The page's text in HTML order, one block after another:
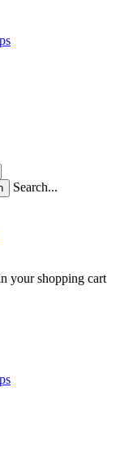
Search...
your shopping cart